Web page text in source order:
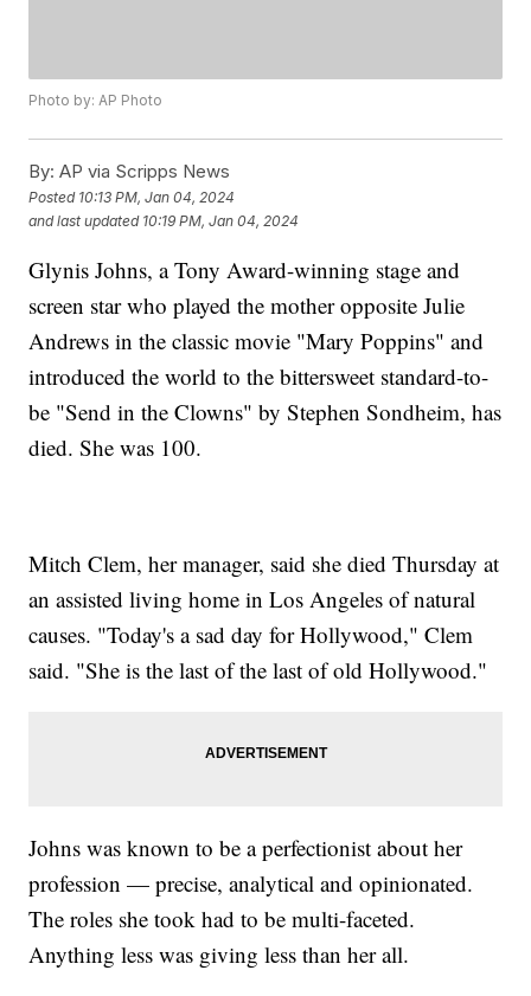
Photo by: AP Photo
By: AP via Scripps News
Posted 10:13 PM, Jan 04, 2024
and last updated 10:19 PM, Jan 04, 2024
Glynis Johns, a Tony Award-winning stage and
screen star who played the mother opposite Julie
Andrews in the classic movie "Mary Poppins" and
introduced the world to the bittersweet standard-to-
be "Send in the Clowns" by Stephen Sondheim, has
died. She was 100.
Mitch Clem, her manager, said she died Thursday at
an assisted living home in Los Angeles of natural
causes. "Today's a sad day for Hollywood," Clem
said. "She is the last of the last of old Hollywood."
Johns was known to be a perfectionist about her
profession — precise, analytical and opinionated.
The roles she took had to be multi-faceted.
Anything less was giving less than her all.